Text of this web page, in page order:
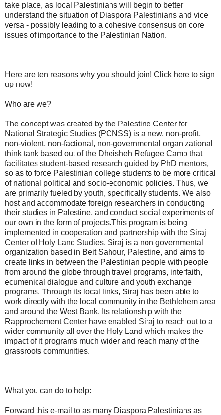
take place, as local Palestinians will begin to better
understand the situation of Diaspora Palestinians and vice
versa - possibly leading to a cohesive consensus on core
issues of importance to the Palestinian Nation.
Here are ten reasons why you should join! Click here to sign
up now!
Who are we?
The concept was created by the Palestine Center for
National Strategic Studies (PCNSS) is a new, non-profit,
non-violent, non-factional, non-governmental organizational
think tank based out of the Dheisheh Refugee Camp that
facilitates student-based research guided by PhD mentors,
so as to force Palestinian college students to be more critical
of national political and socio-economic policies. Thus, we
are primarily fueled by youth, specifically students. We also
host and accommodate foreign researchers in conducting
their studies in Palestine, and conduct social experiments of
our own in the form of projects.This program is being
implemented in cooperation and partnership with the Siraj
Center of Holy Land Studies. Siraj is a non governmental
organization based in Beit Sahour, Palestine, and aims to
create links in between the Palestinian people with people
from around the globe through travel programs, interfaith,
ecumenical dialogue and culture and youth exchange
programs. Through its local links, Siraj has been able to
work directly with the local community in the Bethlehem area
and around the West Bank. Its relationship with the
Rapprochement Center have enabled Siraj to reach out to a
wider community all over the Holy Land which makes the
impact of it programs much wider and reach many of the
grassroots communities.
What you can do to help:
Forward this e-mail to as many Diaspora Palestinians as